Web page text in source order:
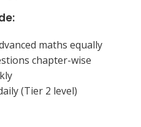
maths equally
chapter-wise
(Tier 2 level)